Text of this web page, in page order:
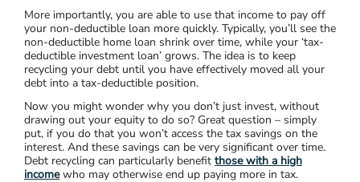
More importantly, you are able to use that income to pay off
your non-deductible loan more quickly. Typically, you’ll see the
non-deductible home loan shrink over time, while your ‘tax-
deductible investment loan’ grows. The idea is to keep
recycling your debt until you have effectively moved all your
debt into a tax-deductible position.
Now you might wonder why you don’t just invest, without
drawing out your equity to do so? Great question – simply
put, if you do that you won’t access the tax savings on the
interest. And these savings can be very significant over time.
Debt recycling can particularly benefit those with a high
incomewho may otherwise end up paying more in tax.